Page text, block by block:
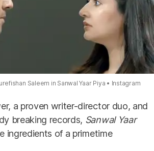
Saleem in Sanwal Yaar Piya Instagram
a proven writer-director duo, and
breaking records, Sanwal Yaar
ingredients of a primetime